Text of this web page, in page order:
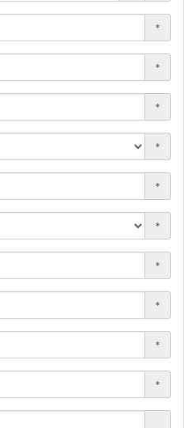
*
*
*
*
*
*
*
*
*
*